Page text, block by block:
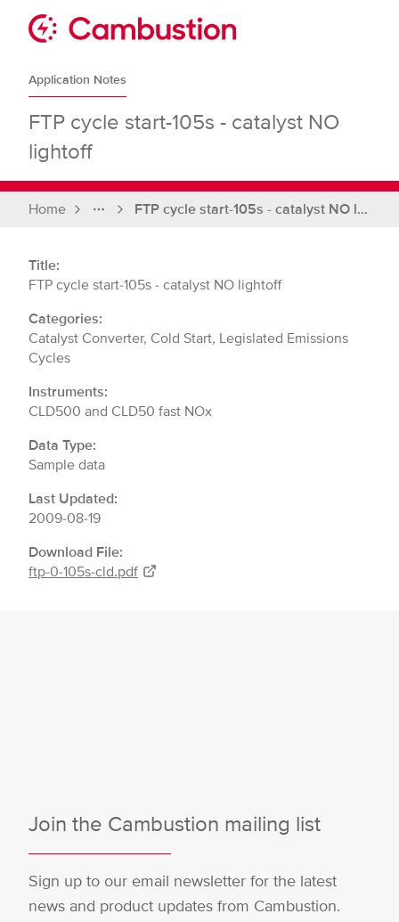
content
home
page
Application Notes
FTP cycle start-105s - catalyst NO
lightoff
Home
Full
FTP cycle start-105s - catalyst NO lightoff
Title:
FTP cycle start-105s - catalyst NO lightoff
Categories:
Catalyst Converter, Cold Start, Legislated Emissions
Cycles
Instruments:
CLD500 and CLD50 fast NOx
Data Type:
Sample data
Last Updated:
2009-08-19
Download File:
ftp-0-105s-cld.pdf
Join the Cambustion mailing list
Sign up to our email newsletter for the latest
news and product updates from Cambustion.